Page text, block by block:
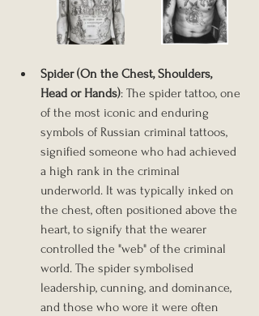
Spider (On the Chest, Shoulders,
Head or Hands): The spider tattoo, one
of the most iconic and enduring
symbols of Russian criminal tattoos,
signified someone who had achieved
a high rank in the criminal
underworld. It was typically inked on
the chest, often positioned above the
heart, to signify that the wearer
controlled the "web" of the criminal
world. The spider symbolised
leadership, cunning, and dominance,
and those who wore it were often